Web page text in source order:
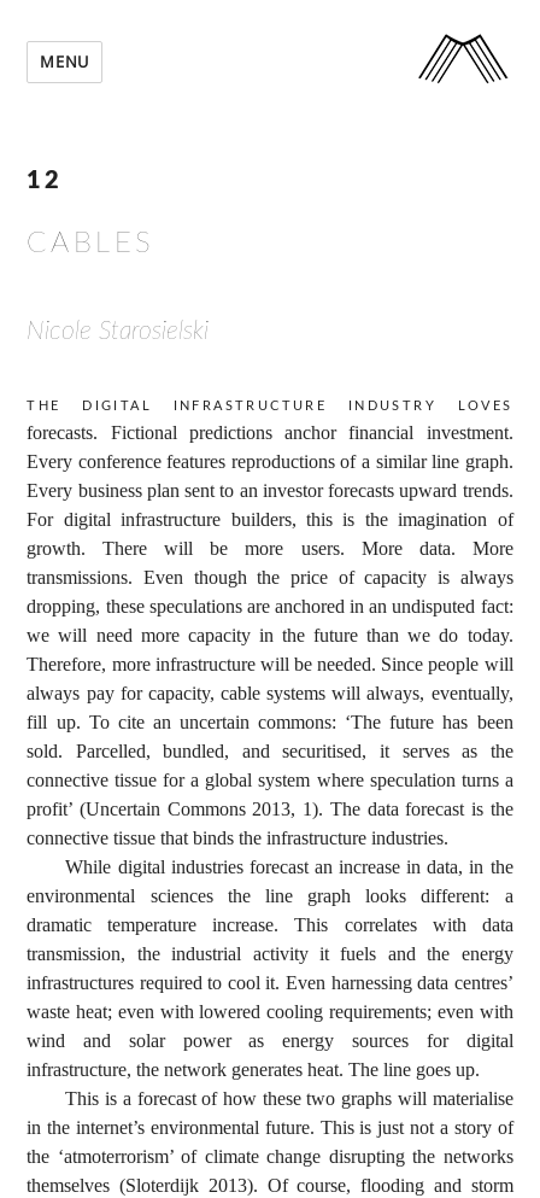
MENU
12
CABLES
Nicole Starosielski
The digital infrastructure industry loves
forecasts. Fictional predictions anchor financial investment.
Every conference features reproductions of a similar line graph.
Every business plan sent to an investor forecasts upward trends.
For digital infrastructure builders, this is the imagination of
growth. There will be more users. More data. More
transmissions. Even though the price of capacity is always
dropping, these speculations are anchored in an undisputed fact:
we will need more capacity in the future than we do today.
Therefore, more infrastructure will be needed. Since people will
always pay for capacity, cable systems will always, eventually,
fill up. To cite an uncertain commons: ‘The future has been
sold. Parcelled, bundled, and securitised, it serves as the
connective tissue for a global system where speculation turns a
profit’ (Uncertain Commons 2013, 1). The data forecast is the
connective tissue that binds the infrastructure industries.
While digital industries forecast an increase in data, in the
environmental sciences the line graph looks different: a
dramatic temperature increase. This correlates with data
transmission, the industrial activity it fuels and the energy
infrastructures required to cool it. Even harnessing data centres’
waste heat; even with lowered cooling requirements; even with
wind and solar power as energy sources for digital
infrastructure, the network generates heat. The line goes up.
This is a forecast of how these two graphs will materialise
in the internet’s environmental future. This is just not a story of
the ‘atmoterrorism’ of climate change disrupting the networks
themselves (Sloterdijk 2013). Of course, flooding and storm